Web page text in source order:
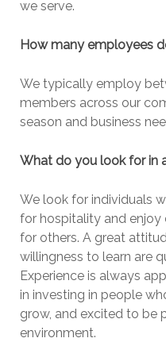
we serve.
How many employees
We typically employ
members across our
season and business
What do you look for in
We look for individuals
for hospitality and enjoy
for others. A great
willingness to learn are
Experience is always
in investing in people
grow, and excited to be
environment.